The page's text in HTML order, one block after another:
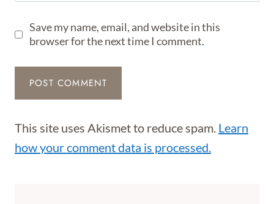
Save my name, email, and website in this
browser for the next time I comment.
This site uses Akismet to reduce spam. Learn
how your comment data is processed.